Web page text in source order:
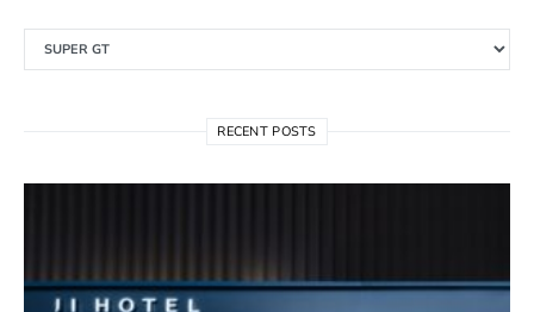
RECENT POSTS